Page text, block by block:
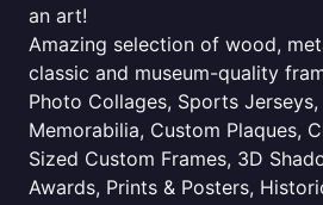
an art!
Amazing selection of wood,
classic and museum-quality
Photo Collages, Sports
Memorabilia, Custom Plaques,
Sized Custom Frames, 3D
Awards, Prints & Posters,